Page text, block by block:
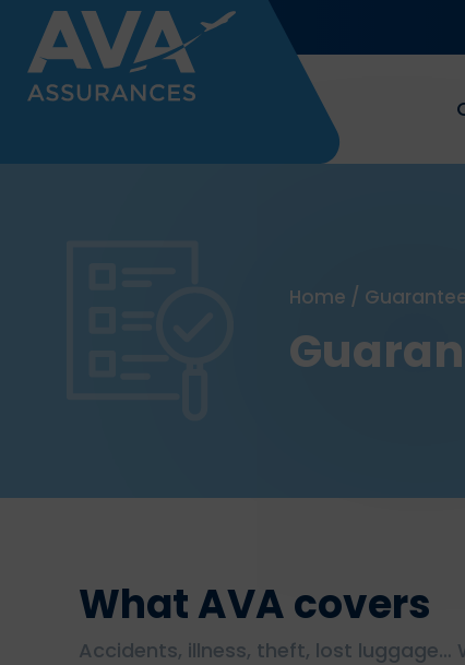
Home /
What AVA covers
Accidents, illness, theft, lost luggage…